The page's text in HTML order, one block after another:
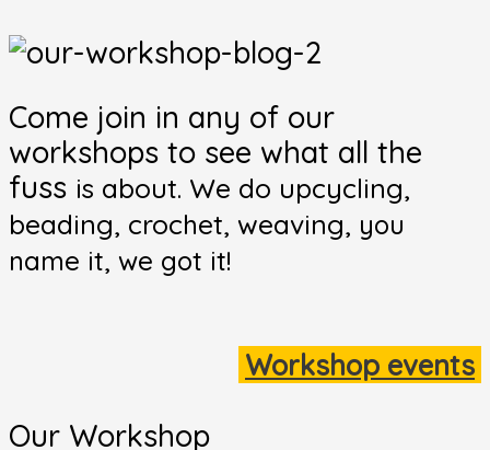
Come join in any of our
workshops to see what all the
fuss is about. We do upcycling,
beading, crochet, weaving, you
name it, we got it!
Workshop events
Our Workshop